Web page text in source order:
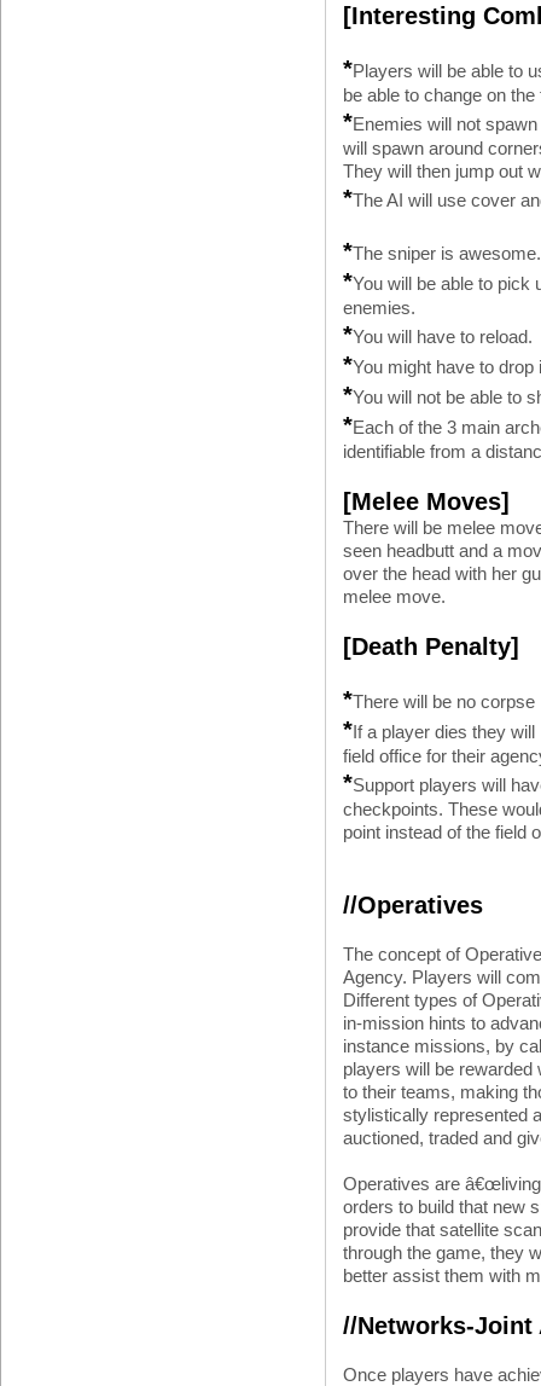
[Interesting
*Players will be able to
be able to change on the
*Enemies will not
will spawn around
They will then jump out
*The AI will use cover
*The sniper is awesome.
*You will be able to pick
enemies.
*You will have to reload.
*You might have to
*You will not be able to
*Each of the 3 main
identifiable from a
[Melee Moves]
There will be melee
seen headbutt and a
over the head with her
melee move.
[Death Penalty]
*There will be no
* If a player dies they
field office for their
*Support players will
checkpoints. These
point instead of the field
//Operatives
The concept of
Agency. Players will
Different types of
in-mission hints to
instance missions, by
players will be
to their teams, making
stylistically represented
auctioned, traded and
Operatives are â€œliving
orders to build that new
provide that satellite
through the game, they
better assist them with
//Networks-Joint
Once players have